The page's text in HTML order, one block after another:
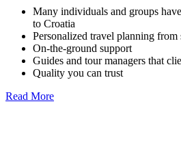
Many individuals and groups
to Croatia
Personalized travel planning from
On-the-ground support
Guides and tour managers that
Quality you can trust
Read More